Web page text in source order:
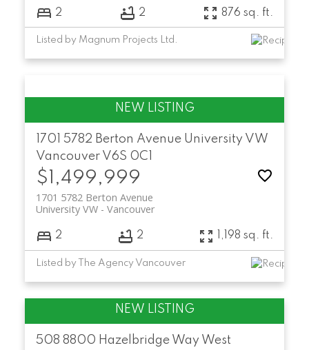
2 2 876 sq. ft.
Listed by Magnum Projects Ltd.
1701 5782 Berton Avenue University VW
Vancouver V6S 0C1
$1,499,999
1701 5782 Berton Avenue
Vancouver
University VW
2 2 1,198 sq. ft.
Listed by The Agency Vancouver
508 8800 Hazelbridge Way West